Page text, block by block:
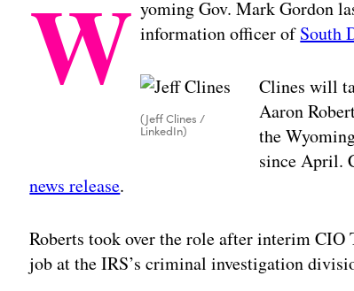
W yoming Gov. Mark Gordon
information officer ofSouth
(Jeff Clines /
LinkedIn)
Clines will
Aaron
the
since April.
news release.
Roberts took over the role after interim CIO
job at the IRS’s criminal investigation